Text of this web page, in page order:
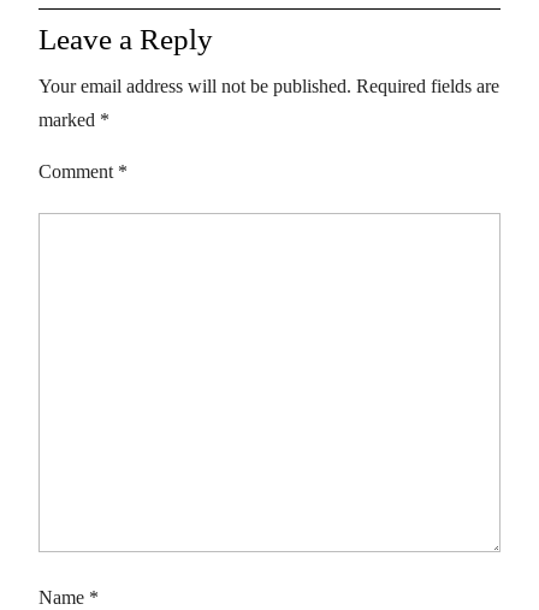
Leave a Reply
Your email address will not be published. Required fields are
marked *
Comment *
Name *